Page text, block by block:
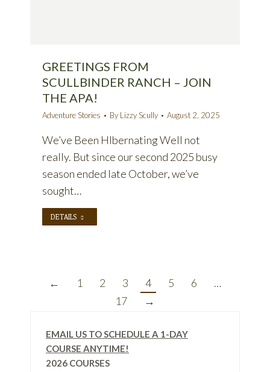
GREETINGS FROM
SCULLBINDER RANCH – JOIN
THE APA!
Adventure Stories By Lizzy Scully August 2, 2025
We’ve Been HIbernating Well not
really. But since our second 2025 busy
season ended late October, we’ve
sought…
DETAILS
← 1 2 3 4 5 6
…
17
→
EMAIL US TO SCHEDULE A 1-DAY
COURSE ANYTIME!
2026 COURSES